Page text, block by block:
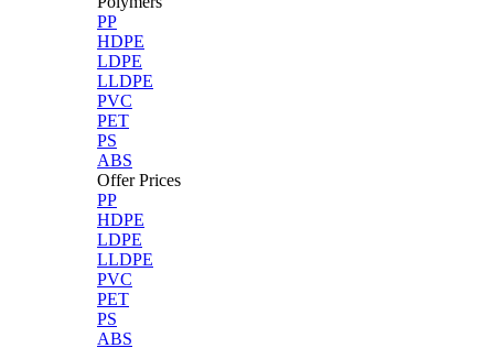
PP
HDPE
LDPE
LLDPE
PVC
PET
PS
ABS
Offer Prices
PP
HDPE
LDPE
LLDPE
PVC
PET
PS
ABS